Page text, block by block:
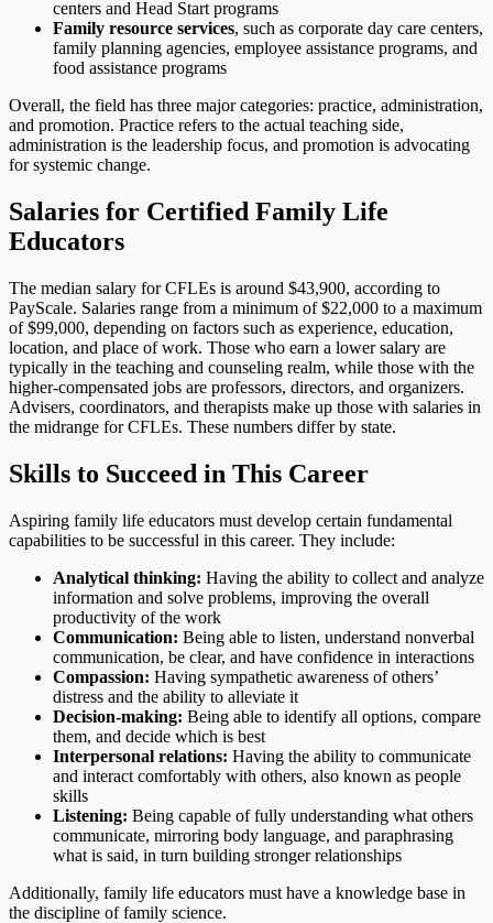
centers and Head Start programs
Family resource services, such as corporate day care centers,
family planning agencies, employee assistance programs, and
food assistance programs
Overall, the field has three major categories: practice, administration,
and promotion. Practice refers to the actual teaching side,
administration is the leadership focus, and promotion is advocating
for systemic change.
Salaries for Certified Family Life
Educators
The median salary for CFLEs is around $43,900, according to
PayScale. Salaries range from a minimum of $22,000 to a maximum
of $99,000, depending on factors such as experience, education,
location, and place of work. Those who earn a lower salary are
typically in the teaching and counseling realm, while those with the
higher-compensated jobs are professors, directors, and organizers.
Advisers, coordinators, and therapists make up those with salaries in
the midrange for CFLEs. These numbers differ by state.
Skills to Succeed in This Career
Aspiring family life educators must develop certain fundamental
capabilities to be successful in this career. They include:
Analytical thinking: Having the ability to collect and analyze
information and solve problems, improving the overall
productivity of the work
Communication: Being able to listen, understand nonverbal
communication, be clear, and have confidence in interactions
Compassion: Having sympathetic awareness of others’
distress and the ability to alleviate it
Decision-making: Being able to identify all options, compare
them, and decide which is best
Interpersonal relations: Having the ability to communicate
and interact comfortably with others, also known as people
skills
Listening: Being capable of fully understanding what others
communicate, mirroring body language, and paraphrasing
what is said, in turn building stronger relationships
Additionally, family life educators must have a knowledge base in
the discipline of family science.